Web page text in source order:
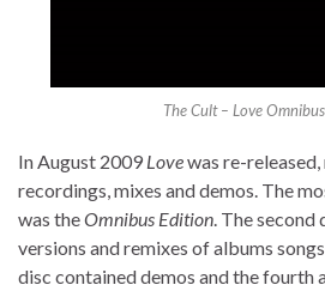
The Cult – Love
In August 2009 Lovewas re-
recordings, mixes and demos. The
was theOmnibus Edition . The
versions and remixes of albums
disc contained demos and the fourth